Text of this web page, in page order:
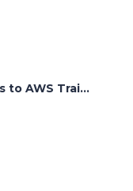
to AWS Trai...